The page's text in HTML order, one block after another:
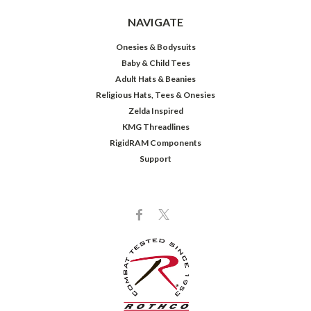
NAVIGATE
Onesies & Bodysuits
Baby & Child Tees
Adult Hats & Beanies
Religious Hats, Tees & Onesies
Zelda Inspired
KMG Threadlines
RigidRAM Components
Support